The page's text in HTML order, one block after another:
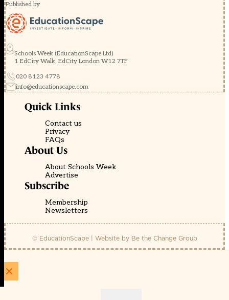
Published by
Schools Week (EducationScape Ltd)
1 EdCity Walk, EdCity London W12 7TF
020 8123 4778
info@educationscape.com
Quick Links
Contact us
Privacy
FAQs
About Us
About Schools Week
Advertise
Subscribe
Membership
Newsletters
© EducationScape | Website by Be the Change Group